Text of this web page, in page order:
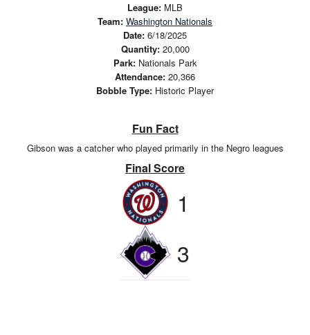
League: MLB
Team: Washington Nationals
Date: 6/18/2025
Quantity:20,000
Park:Nationals Park
Attendance: 20,366
Bobble Type: Historic Player
Fun Fact
Gibson was a catcher who played primarily in the Negro leagues
Final Score
1
3